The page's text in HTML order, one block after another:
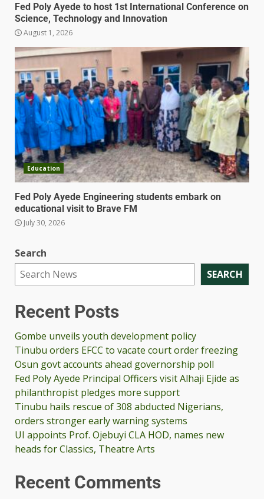
Fed Poly Ayede to host 1st International Conference on
Science, Technology and Innovation
August 1, 2026
Education
Fed Poly Ayede Engineering students embark on
educational visit to Brave FM
July 30, 2026
Search
SEARCH
Recent Posts
Gombe unveils youth development policy
Tinubu orders EFCC to vacate court order freezing
Osun govt accounts ahead governorship poll
Fed Poly Ayede Principal Officers visit Alhaji Ejide as
philanthropist pledges more support
Tinubu hails rescue of 308 abducted Nigerians,
orders stronger early warning systems
UI appoints Prof. Ojebuyi CLA HOD, names new
heads for Classics, Theatre Arts
Recent Comments